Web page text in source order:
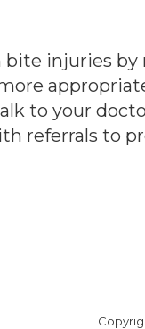
bite injuries
to your
referrals to